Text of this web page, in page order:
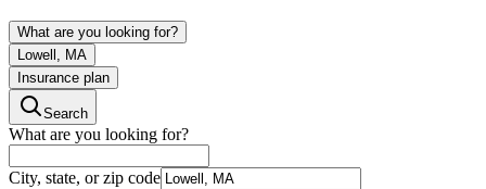
What are you looking for?
Lowell, MA
Insurance plan
Search
What are you looking for?
City, state, or zip code